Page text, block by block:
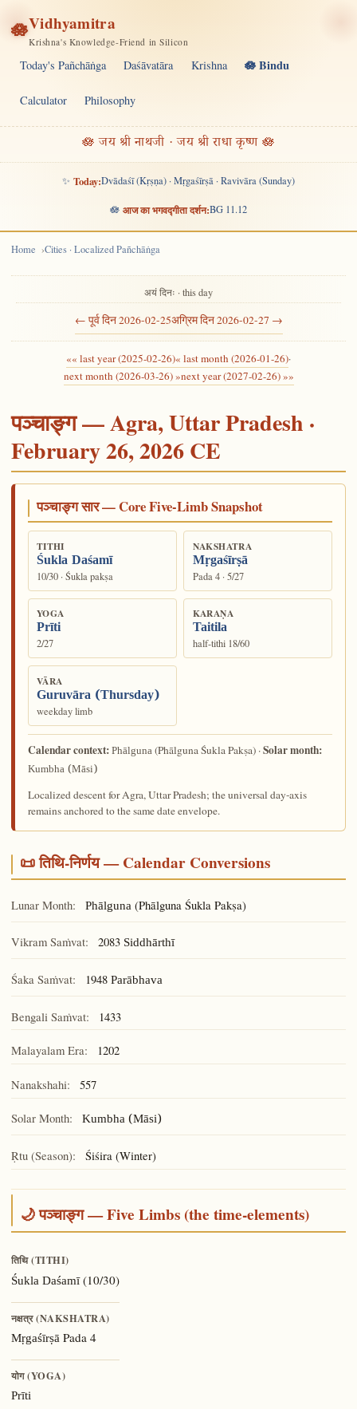
🪷Vidhyamitra
Krishna's Knowledge-Friend in Silicon
Today's Pañchāṅga Daśāvatāra Krishna 🪷 Bindu
Calculator Philosophy
🪷 जय श्री नाथजी · जय श्री राधा कृष्ण 🪷
✨ Today:Dvādaśī (Kṛṣṇa) · Mṛgaśīrṣā · Ravivāra (Sunday)
🪷 आज का भगवद्गीता दर्शन:BG 11.12
Home Cities · Localized Pañchāṅga
← पूर्व दिन 2026-02-25
अयं दिनः · this day
अग्रिम दिन 2026-02-27 →
«« last year (2025-02-26)« last month (2026-01-26)·
next month (2026-03-26) »next year (2027-02-26) »»
पञ्चाङ्ग — Agra, Uttar Pradesh ·
February 26, 2026 CE
पञ्चाङ्ग सार — Core Five-Limb Snapshot
TITHI
Śukla Daśamī
10/30 · Śukla pakṣa
NAKSHATRA
Mṛgaśīrṣā
Pada 4 · 5/27
YOGA
Prīti
2/27
KARAṆA
Taitila
half-tithi 18/60
VĀRA
Guruvāra (Thursday)
weekday limb
Calendar context:Phālguna(Phālguna Śukla Pakṣa) ·Solar month:
Kumbha (Māsi)
Localized descent for Agra, Uttar Pradesh; the universal day-axis
remains anchored to the same date envelope.
📜 तिथि-निर्णय — Calendar Conversions
Lunar Month: Phālguna (Phālguna Śukla Pakṣa)
Vikram Saṁvat: 2083 Siddhārthī
Śaka Saṁvat: 1948 Parābhava
Bengali Saṁvat: 1433
Malayalam Era: 1202
Nanakshahi: 557
Solar Month: Kumbha (Māsi)
Ṛtu (Season): Śiśira (Winter)
🌙 पञ्चाङ्ग — Five Limbs (the time-elements)
तिथि (TITHI)
Śukla Daśamī(10/30)
नक्षत्र (NAKSHATRA)
MṛgaśīrṣāPada 4
योग (YOGA)
Prīti